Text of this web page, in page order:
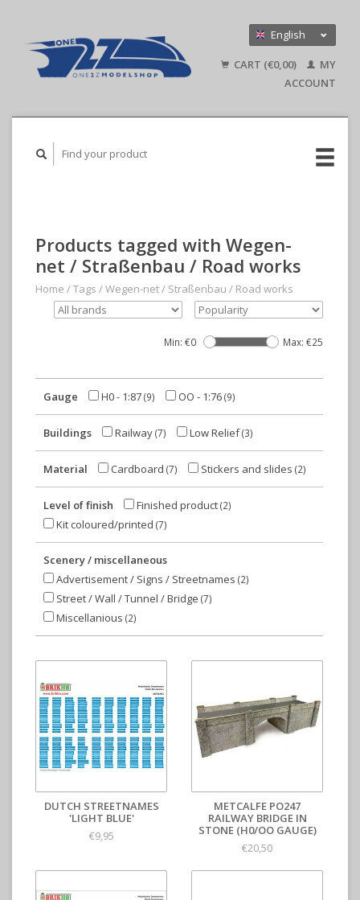
English
Deutsch
CART (€0,00)
MY
ACCOUNT
Products tagged with Wegen-
net / Straßenbau / Road works
Home /Tags /Wegen-net / Straßenbau / Road works
Min: €0 Max: €25
Gauge H0 - 1:87(9) OO - 1:76(9)
Buildings Railway(7) Low Relief(3)
Material Cardboard (7) Stickers and slides (2)
Level of finish Finished product(2)
Kit coloured/printed (7)
Scenery / miscellaneous
Advertisement / Signs / Streetnames (2)
Street / Wall / Tunnel / Bridge (7)
Miscellanious (2)
DUTCH STREETNAMES
'LIGHT BLUE'
€9,95
METCALFE PO247
RAILWAY BRIDGE IN
STONE (H0/OO GAUGE)
€20,50